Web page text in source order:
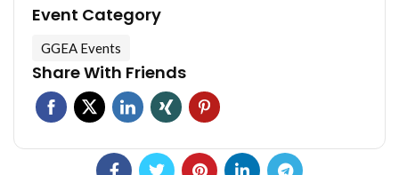
Event Category
GGEA Events
Share With Friends